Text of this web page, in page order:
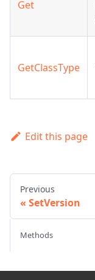
Get
GetClassType
Edit this page
Previous
SetVersion
Methods